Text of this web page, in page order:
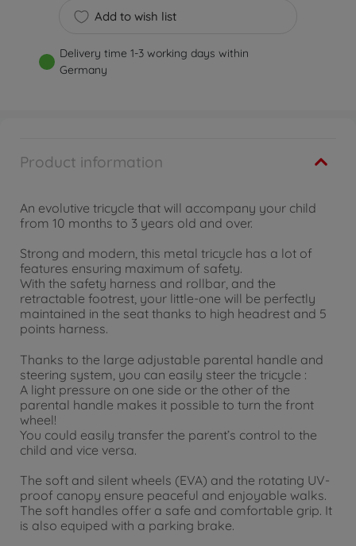
Add to wish list
Delivery time 1-3 working days within
Germany
Product information
An evolutive tricycle that will accompany your child
from 10 months to 3 years old and over.
Strong and modern, this metal tricycle has a lot of
features ensuring maximum of safety.
With the safety harness and rollbar, and the
retractable footrest, your little-one will be perfectly
maintained in the seat thanks to high headrest and 5
points harness.
Thanks to the large adjustable parental handle and
steering system, you can easily steer the tricycle :
A light pressure on one side or the other of the
parental handle makes it possible to turn the front
wheel!
You could easily transfer the parent’s control to the
child and vice versa.
The soft and silent wheels (EVA) and the rotating UV-
proof canopy ensure peaceful and enjoyable walks.
The soft handles offer a safe and comfortable grip. It
is also equiped with a parking brake.